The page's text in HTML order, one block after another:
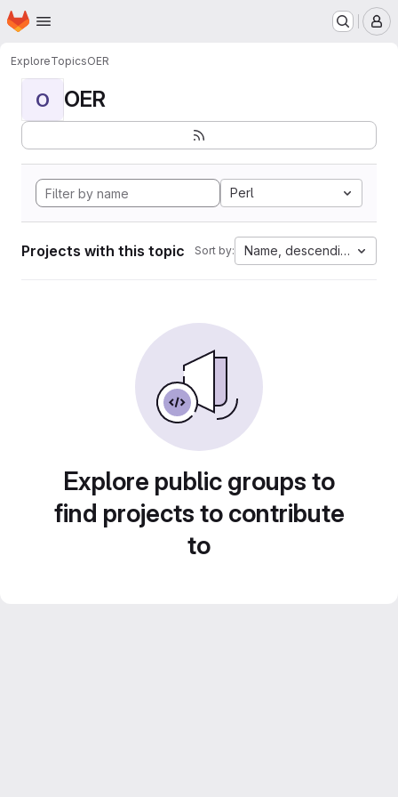
Skip to main content
Homepage
ExploreTopicsOER
O OER
Perl
Projects with this topic Sort by: Name, descending
Explore public groups to
find projects to contribute
to